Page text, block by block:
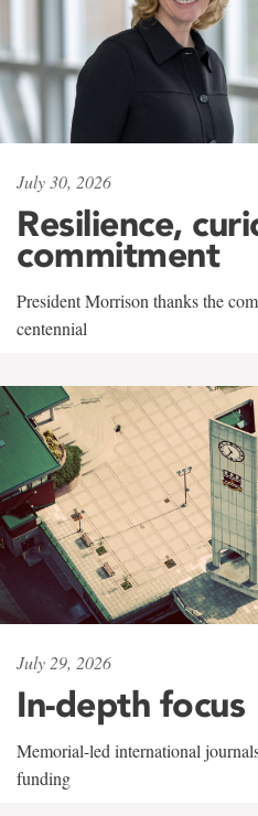
July 30, 2026
Resilience,
commitment
President Morrison thanks the
centennial
July 29, 2026
In-depth focus
Memorial-led international
funding